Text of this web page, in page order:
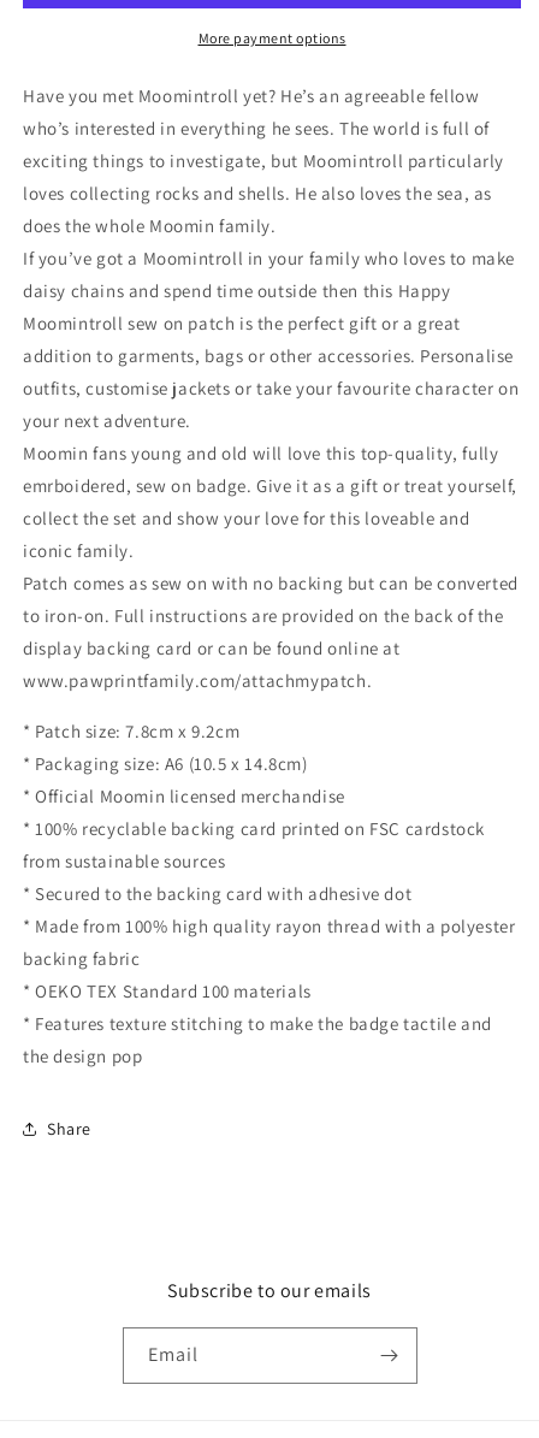
MOS003
MOS003
Moomintroll
More payment options
Have you met Moomintroll yet? He’s an agreeable fellow
who’s interested in everything he sees. The world is full of
exciting things to investigate, but Moomintroll particularly
loves collecting rocks and shells. He also loves the sea, as
does the whole Moomin family.
If you’ve got a Moomintroll in your family who loves to make
daisy chains and spend time outside then this Happy
Moomintroll sew on patch is the perfect gift or a great
addition to garments, bags or other accessories. Personalise
outfits, customise jackets or take your favourite character on
your next adventure.
Moomin fans young and old will love this top-quality, fully
emrboidered, sew on badge. Give it as a gift or treat yourself,
collect the set and show your love for this loveable and
iconic family.
Patch comes as sew on with no backing but can be converted
to iron-on. Full instructions are provided on the back of the
display backing card or can be found online at
www.pawprintfamily.com/attachmypatch.
* Patch size: 7.8cm x 9.2cm
* Packaging size: A6 (10.5 x 14.8cm)
* Official Moomin licensed merchandise
* 100% recyclable backing card printed on FSC cardstock
from sustainable sources
* Secured to the backing card with adhesive dot
* Made from 100% high quality rayon thread with a polyester
backing fabric
* OEKO TEX Standard 100 materials
* Features texture stitching to make the badge tactile and
the design pop
Share
Subscribe to our emails
Email